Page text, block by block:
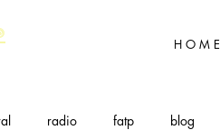
H O M E
radio fatp blog